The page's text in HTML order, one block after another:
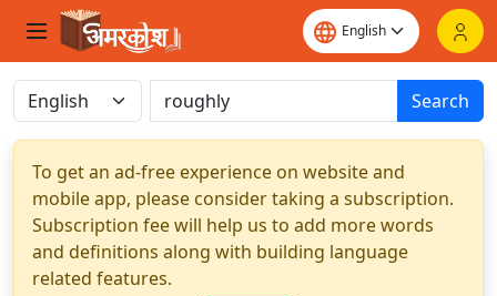
Search
To get an ad-free experience on website and
mobile app, please consider taking a subscription.
Subscription fee will help us to add more words
and definitions along with building language
related features.